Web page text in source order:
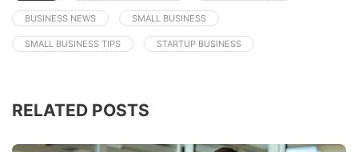
BUSINESS NEWS SMALL BUSINESS
SMALL BUSINESS TIPS STARTUP BUSINESS
RELATED POSTS